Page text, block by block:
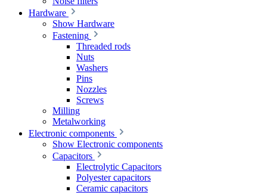
Hardware
Show Hardware
Fastening
Threaded rods
Nuts
Washers
Pins
Nozzles
Screws
Milling
Metalworking
Electronic components
Show Electronic components
Capacitors
Electrolytic Capacitors
Polyester capacitors
Ceramic capacitors